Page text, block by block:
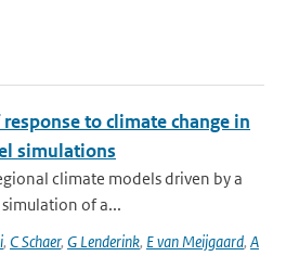
to climate change in
simulations
climate models driven by a
of a...
, C Schaer, G Lenderink, E van Meijgaard, A